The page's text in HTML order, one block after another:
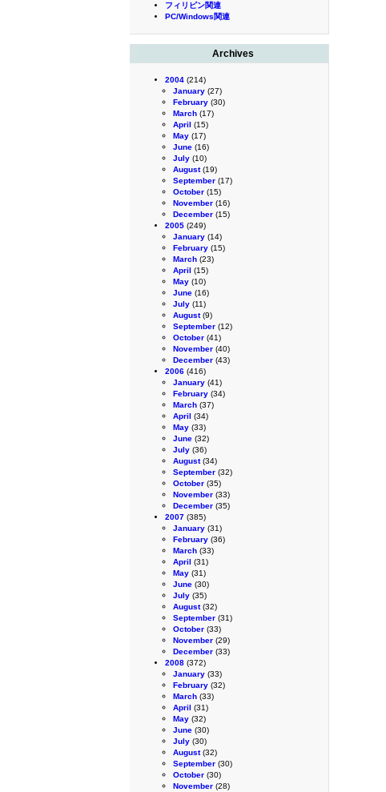
フィリピン関連
PC/Windows関連
Archives
2004 (214)
January (27)
February (30)
March (17)
April (15)
May (17)
June (16)
July (10)
August(19)
September (17)
October (15)
November (16)
December (15)
2005 (249)
January (14)
February (15)
March (23)
April (15)
May (10)
June (16)
July (11)
August(9)
September (12)
October (41)
November (40)
December (43)
2006 (416)
January (41)
February (34)
March (37)
April (34)
May (33)
June (32)
July (36)
August(34)
September (32)
October (35)
November (33)
December (35)
2007 (385)
January (31)
February (36)
March (33)
April (31)
May (31)
June (30)
July (35)
August(32)
September (31)
October (33)
November (29)
December (33)
2008 (372)
January (33)
February (32)
March (33)
April (31)
May (32)
June (30)
July (30)
August(32)
September (30)
October (30)
November (28)